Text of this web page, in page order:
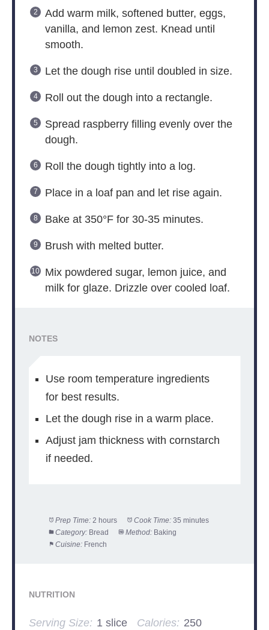
Add warm milk, softened butter, eggs,
vanilla, and lemon zest. Knead until
smooth.
Let the dough rise until doubled in size.
Roll out the dough into a rectangle.
Spread raspberry filling evenly over the
dough.
Roll the dough tightly into a log.
Place in a loaf pan and let rise again.
Bake at 350°F for 30-35 minutes.
Brush with melted butter.
Mix powdered sugar, lemon juice, and
milk for glaze. Drizzle over cooled loaf.
NOTES
Use room temperature ingredients
for best results.
Let the dough rise in a warm place.
Adjust jam thickness with cornstarch
if needed.
Prep Time: 2 hours Cook Time: 35 minutes
Category: Bread Method: Baking
Cuisine: French
NUTRITION
Serving Size: 1 slice Calories: 250